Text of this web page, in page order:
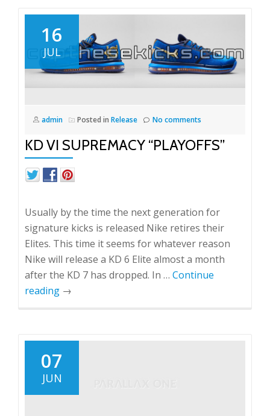
16
JUL
admin Posted in Release No comments
KD VI SUPREMACY “PLAYOFFS”
Usually by the time the next generation for
signature kicks is released Nike retires their
Elites. This time it seems for whatever reason
Nike will release a KD 6 Elite almost a month
after the KD 7 has dropped. In … Continue
reading →
07
JUN